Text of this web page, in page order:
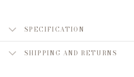
SPECIFICATION
SHIPPING AND RETURNS